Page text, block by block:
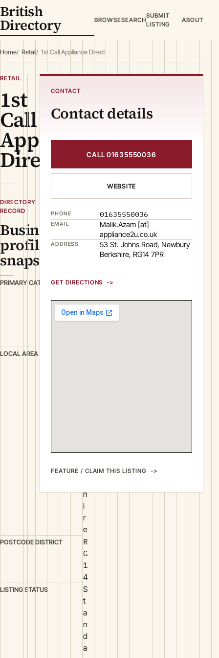
British
Directory BROWSESEARCH
SUBMIT
LISTING
ABOUT
Home Retail 1st Call Appliance Direct
RETAIL
1st
Call
Appliance
Direct
DIRECTORY
RECORD
Business
profile
snapshot
PRIMARY CATEGORY
R
t
a
LOCAL AREA
r
k
h
i
r
e
POSTCODE DISTRICT
R
G
1
4
LISTING STATUS
S
t
a
n
d
a
CONTACT
Contact details
CALL 01635550036
WEBSITE
PHONE 01635550036
EMAIL
Malik.Azam [at]
appliance2u.co.uk
ADDRESS
53 St. Johns Road, Newbury
Berkshire, RG14 7PR
GET DIRECTIONS
FEATURE / CLAIM THIS LISTING